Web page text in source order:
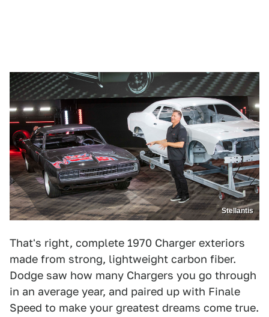
Stellantis
That's right, complete 1970 Charger exteriors
made from strong, lightweight carbon fiber.
Dodge saw how many Chargers you go through
in an average year, and paired up with Finale
Speed to make your greatest dreams come true.